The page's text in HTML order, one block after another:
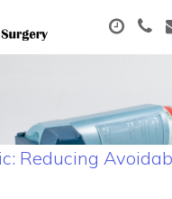
Reducing